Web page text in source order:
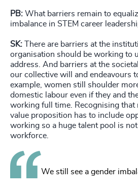
PB: What barriers remain to
imbalance in STEM career
SK: There are barriers at the
organisation should be working to
address. And barriers at the
our collective will and endeavours
example, women still shoulder
domestic labour even if they and
working full time. Recognising that
value proposition has to include
working so a huge talent pool is
workforce.
We still see a gender